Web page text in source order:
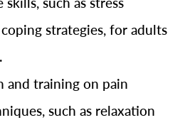
strategies, for adults
and training on pain
such as relaxation